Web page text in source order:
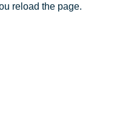
reload the page.